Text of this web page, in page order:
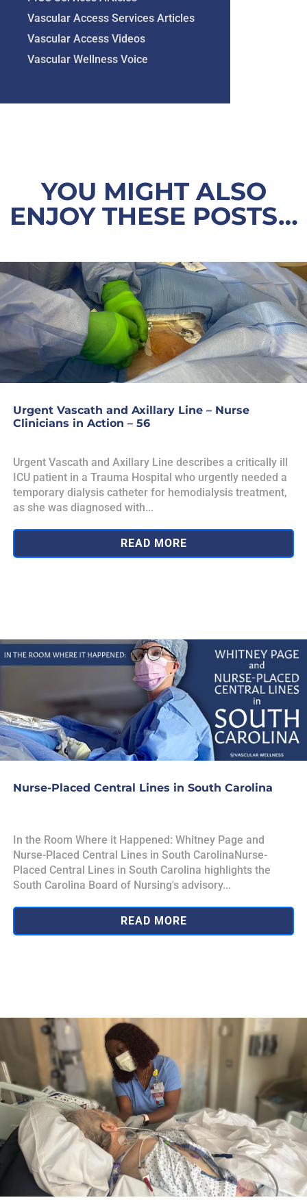
Vascular Access Services Articles
Vascular Access Videos
Vascular Wellness Voice
YOU MIGHT ALSO
ENJOY THESE POSTS…
Urgent Vascath and Axillary Line – Nurse
Clinicians in Action – 56
Urgent Vascath and Axillary Line describes a critically ill
ICU patient in a Trauma Hospital who urgently needed a
temporary dialysis catheter for hemodialysis treatment,
as she was diagnosed with...
READ MORE
Nurse-Placed Central Lines in South Carolina
In the Room Where it Happened: Whitney Page and
Nurse-Placed Central Lines in South CarolinaNurse-
Placed Central Lines in South Carolina highlights the
South Carolina Board of Nursing's advisory...
READ MORE